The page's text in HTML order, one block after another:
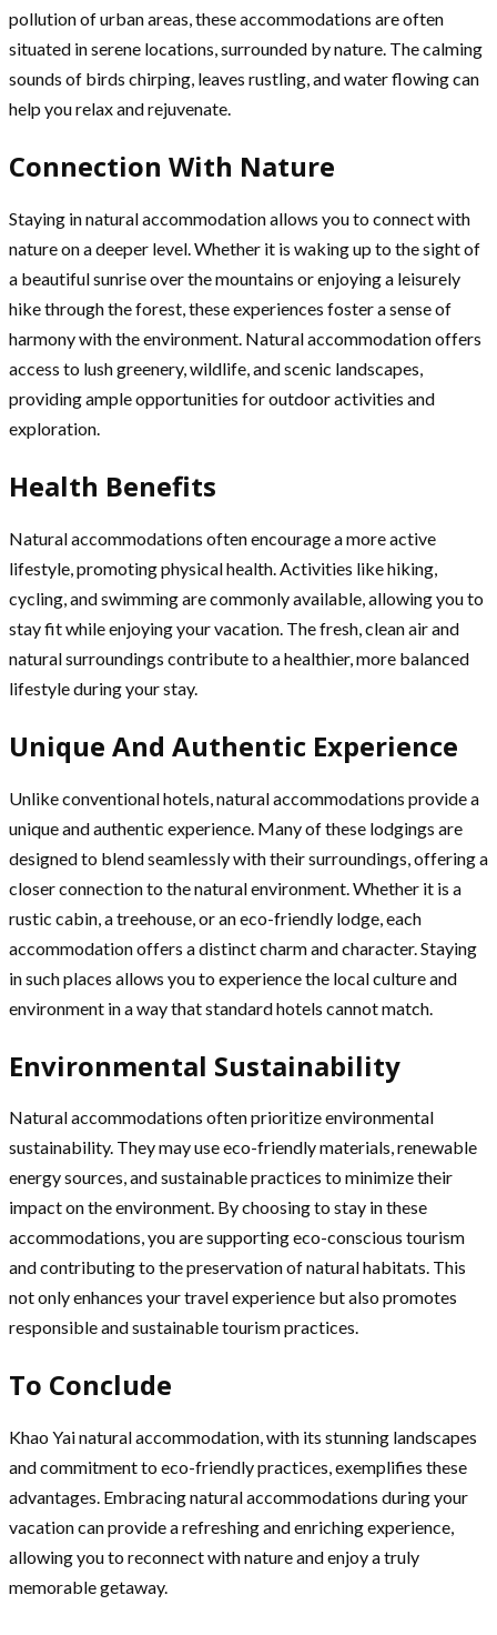
pollution of urban areas, these accommodations are often
situated in serene locations, surrounded by nature. The calming
sounds of birds chirping, leaves rustling, and water flowing can
help you relax and rejuvenate.
Connection With Nature
Staying in natural accommodation allows you to connect with
nature on a deeper level. Whether it is waking up to the sight of
a beautiful sunrise over the mountains or enjoying a leisurely
hike through the forest, these experiences foster a sense of
harmony with the environment. Natural accommodation offers
access to lush greenery, wildlife, and scenic landscapes,
providing ample opportunities for outdoor activities and
exploration.
Health Benefits
Natural accommodations often encourage a more active
lifestyle, promoting physical health. Activities like hiking,
cycling, and swimming are commonly available, allowing you to
stay fit while enjoying your vacation. The fresh, clean air and
natural surroundings contribute to a healthier, more balanced
lifestyle during your stay.
Unique And Authentic Experience
Unlike conventional hotels, natural accommodations provide a
unique and authentic experience. Many of these lodgings are
designed to blend seamlessly with their surroundings, offering a
closer connection to the natural environment. Whether it is a
rustic cabin, a treehouse, or an eco-friendly lodge, each
accommodation offers a distinct charm and character. Staying
in such places allows you to experience the local culture and
environment in a way that standard hotels cannot match.
Environmental Sustainability
Natural accommodations often prioritize environmental
sustainability. They may use eco-friendly materials, renewable
energy sources, and sustainable practices to minimize their
impact on the environment. By choosing to stay in these
accommodations, you are supporting eco-conscious tourism
and contributing to the preservation of natural habitats. This
not only enhances your travel experience but also promotes
responsible and sustainable tourism practices.
To Conclude
Khao Yai natural accommodation, with its stunning landscapes
and commitment to eco-friendly practices, exemplifies these
advantages. Embracing natural accommodations during your
vacation can provide a refreshing and enriching experience,
allowing you to reconnect with nature and enjoy a truly
memorable getaway.